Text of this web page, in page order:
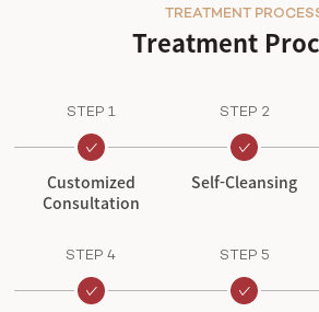
Treatment
TREATMENT
STEP 1
Customized
Consultation
STEP 2
Self-Cleansing
STEP 4 STEP 5